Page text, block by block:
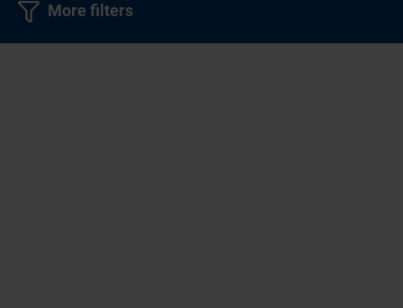
More filters